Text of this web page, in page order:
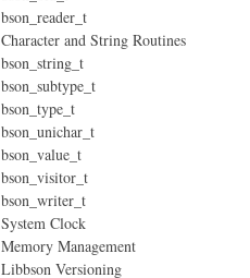
bson_reader_t
Character and String Routines
bson_string_t
bson_subtype_t
bson_type_t
bson_unichar_t
bson_value_t
bson_visitor_t
bson_writer_t
System Clock
Memory Management
Libbson Versioning